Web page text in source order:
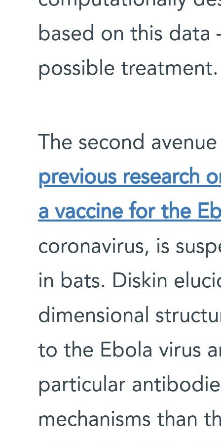
based on this data
possible treatment.
The second
previous research
a vaccine for the
coronavirus, is
in bats. Diskin
dimensional
to the Ebola virus
particular
mechanisms than